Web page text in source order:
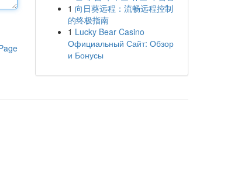
1 向日葵远程：流畅远程控制
的终极指南
1 Lucky Bear Casino
Официальный Сайт: Обзор
и Бонусы